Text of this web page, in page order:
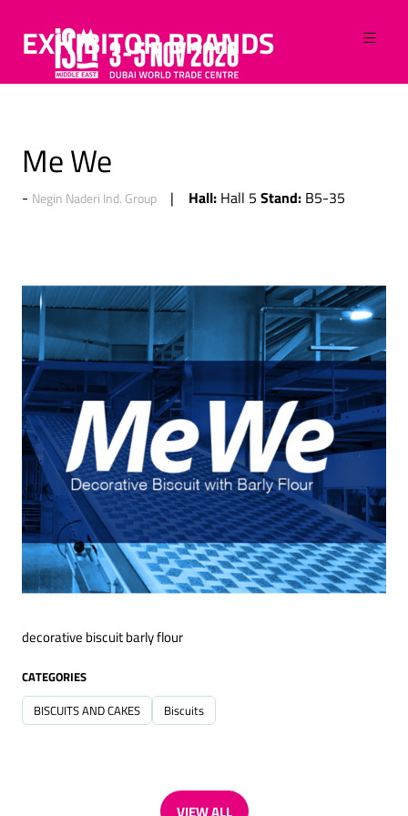
EXHIBITOR BRANDS
Me We
Negin Naderi Ind. Group Hall: Hall 5 Stand: B5-35
decorative biscuit barly flour
CATEGORIES
BISCUITS AND CAKES Biscuits
VIEW ALL